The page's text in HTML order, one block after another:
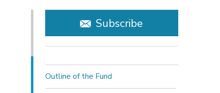
Subscribe
Outline of the Fund